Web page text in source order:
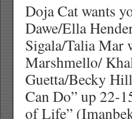
Doja Cat wants
Dawe/Ella
Sigala/Talia Mar
Marshmello/
Guetta/Becky
Can Do” up 22-
of Life”